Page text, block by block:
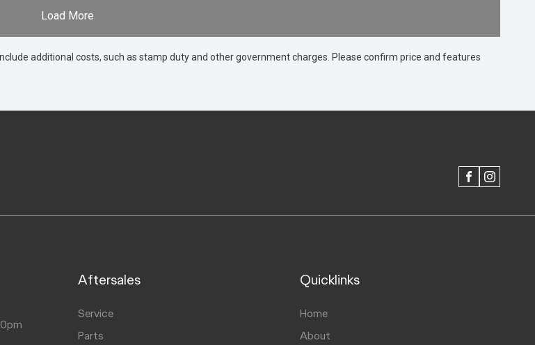
Load More
additional costs, such as stamp duty and other government charges. Please confirm price and features
FACEBOOK
Aftersales
Service
Parts
Quicklinks
Home
About